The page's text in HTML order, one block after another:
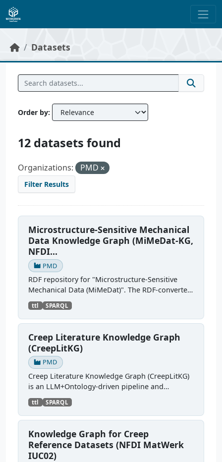
Skip to main content
Datasets
Order by
12 datasets found
Organizations: PMD
Filter Results
Microstructure-Sensitive Mechanical
Data Knowledge Graph (MiMeDat-KG,
NFDI...
PMD
RDF repository for "Microstructure-Sensitive
Mechanical Data (MiMeDat)". The RDF-converted
sources semantically describe simulation
datasets and their provenance (e.g., dataset
identifier, title,...
ttl SPARQL
Creep Literature Knowledge Graph
(CreepLitKG)
PMD
Creep Literature Knowledge Graph (CreepLitKG)
is an LLM+Ontology-driven pipeline and
knowledge graph, that converts creep test
metadata extracted from scientific literature into
ontology-grounded...
ttl SPARQL
Knowledge Graph for Creep
Reference Datasets (NFDI MatWerk
IUC02)